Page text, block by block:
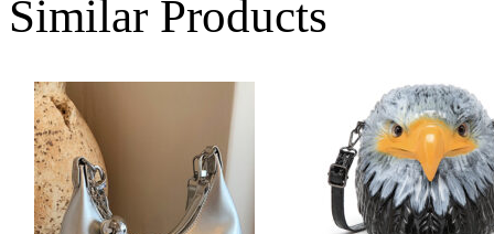
Similar Products